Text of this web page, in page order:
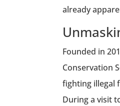
already
Founded in
Conservation
fighting illegal
During a visit